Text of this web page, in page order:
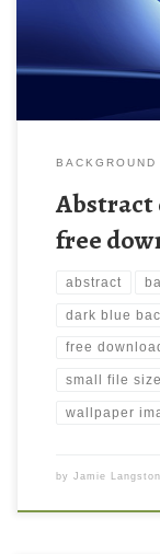
BACKGROUND
Abstract
free
abstract
dark blue
free
small file size
wallpaper
by Jamie Langston